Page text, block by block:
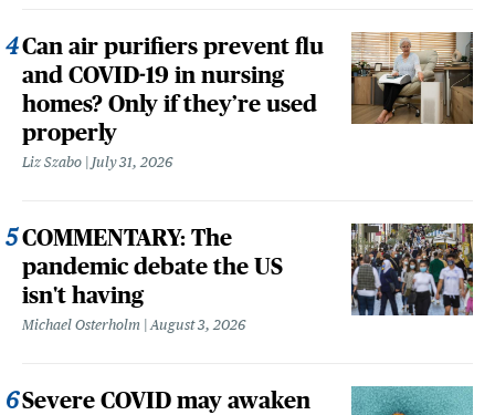
Can air purifiers prevent flu
and COVID-19 in nursing
homes? Only if they’re used
properly
Liz Szabo July 31, 2026
COMMENTARY: The
pandemic debate the US
isn't having
Michael Osterholm August 3, 2026
Severe COVID may awaken